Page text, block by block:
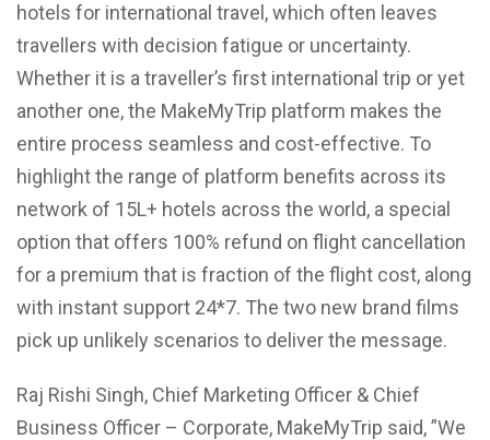
hotels for international travel, which often leaves
travellers with decision fatigue or uncertainty.
Whether it is a traveller’s first international trip or yet
another one, the MakeMyTrip platform makes the
entire process seamless and cost-effective. To
highlight the range of platform benefits across its
network of 15L+ hotels across the world, a special
option that offers 100% refund on flight cancellation
for a premium that is fraction of the flight cost, along
with instant support 24*7. The two new brand films
pick up unlikely scenarios to deliver the message.
Raj Rishi Singh, Chief Marketing Officer & Chief
Business Officer – Corporate, MakeMyTrip said, ”We